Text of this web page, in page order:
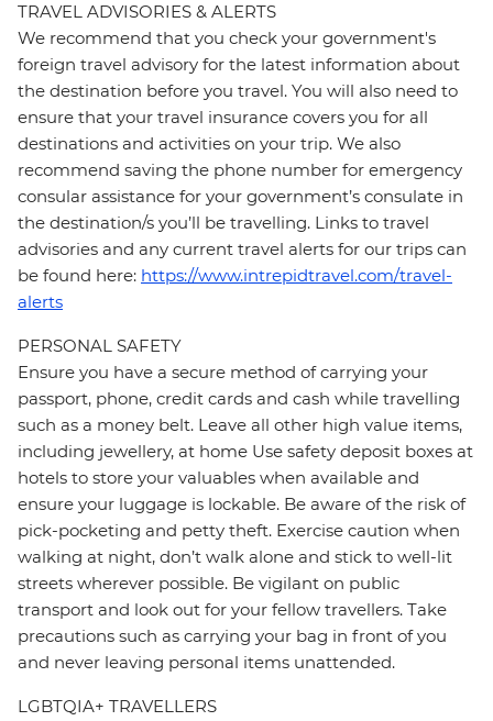
TRAVEL ADVISORIES & ALERTS
We recommend that you check your government's
foreign travel advisory for the latest information about
the destination before you travel. You will also need to
ensure that your travel insurance covers you for all
destinations and activities on your trip. We also
recommend saving the phone number for emergency
consular assistance for your government’s consulate in
the destination/s you’ll be travelling. Links to travel
advisories and any current travel alerts for our trips can
be found here: https://www.intrepidtravel.com/travel-
alerts
PERSONAL SAFETY
Ensure you have a secure method of carrying your
passport, phone, credit cards and cash while travelling
such as a money belt. Leave all other high value items,
including jewellery, at home Use safety deposit boxes at
hotels to store your valuables when available and
ensure your luggage is lockable. Be aware of the risk of
pick-pocketing and petty theft. Exercise caution when
walking at night, don’t walk alone and stick to well-lit
streets wherever possible. Be vigilant on public
transport and look out for your fellow travellers. Take
precautions such as carrying your bag in front of you
and never leaving personal items unattended.
LGBTQIA+ TRAVELLERS